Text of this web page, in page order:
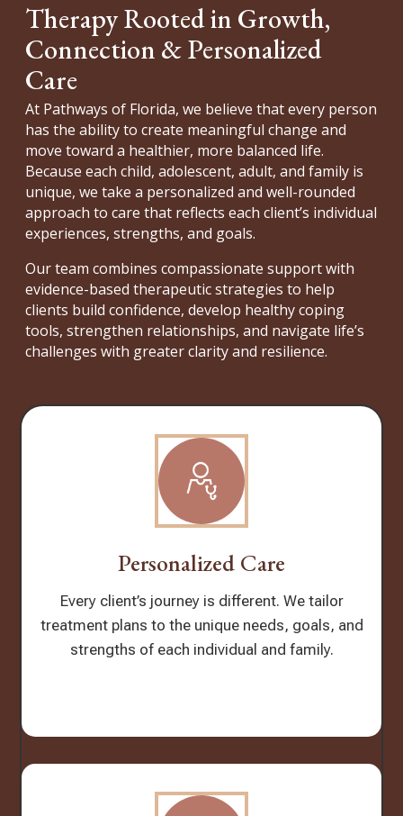
Therapy Rooted in Growth,
Connection & Personalized
Care
At Pathways of Florida, we believe that every person
has the ability to create meaningful change and
move toward a healthier, more balanced life.
Because each child, adolescent, adult, and family is
unique, we take a personalized and well-rounded
approach to care that reflects each client’s individual
experiences, strengths, and goals.
Our team combines compassionate support with
evidence-based therapeutic strategies to help
clients build confidence, develop healthy coping
tools, strengthen relationships, and navigate life’s
challenges with greater clarity and resilience.
Personalized Care
Every client’s journey is different. We tailor
treatment plans to the unique needs, goals, and
strengths of each individual and family.